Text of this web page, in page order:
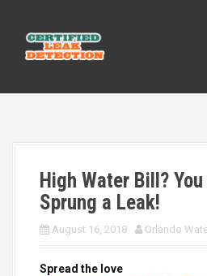
o
High Water Bill?
Sprung a Leak!
August 16, 2018 Orlando
Spread the love